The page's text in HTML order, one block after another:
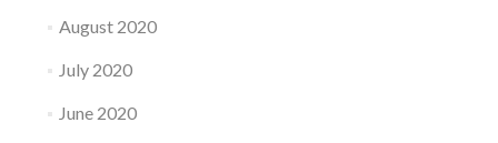
August 2020
July 2020
June 2020